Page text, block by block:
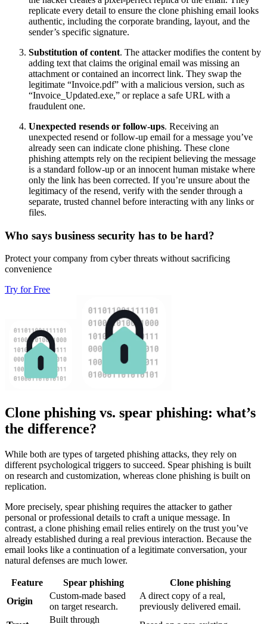
replicate every detail to ensure the clone phishing email looks
authentic, including the corporate branding, layout, and the
sender’s specific signature.
Substitution of content. The attacker modifies the content by
adding text that claims the original email was missing an
attachment or contained an incorrect link. They swap the
legitimate “Invoice.pdf” with a malicious version, such as
“Invoice_Updated.exe,” or replace a safe URL with a
fraudulent one.
Unexpected resends or follow-ups. Receiving an
unexpected resend or follow-up email for a message you’ve
already seen can indicate clone phishing. These clone
phishing attempts rely on the recipient believing the message
is a standard follow-up or an innocent human mistake where
only the link has been corrected. If you’re unsure about the
legitimacy of the resend, verify with the sender through a
separate, trusted channel before interacting with any links or
files.
Who says business security has to be hard?
Protect your company from cyber threats without sacrificing
convenience
Try for Free
Clone phishing vs. spear phishing: what’s
the difference?
While both are types of targeted phishing attacks, they rely on
different psychological triggers to succeed. Spear phishing is built
on research and customization, whereas clone phishing is built on
replication.
More precisely, spear phishing requires the attacker to gather
personal or professional details to craft a unique message. In
contrast, a clone phishing email relies entirely on the trust you’ve
already established during a real previous interaction. Because the
email looks like a continuation of a legitimate conversation, your
natural defenses are much lower.
Feature Spear phishing
Clone phishing
Origin
Custom-made based
on target research.
A direct copy of a real,
previously delivered email.
Built through